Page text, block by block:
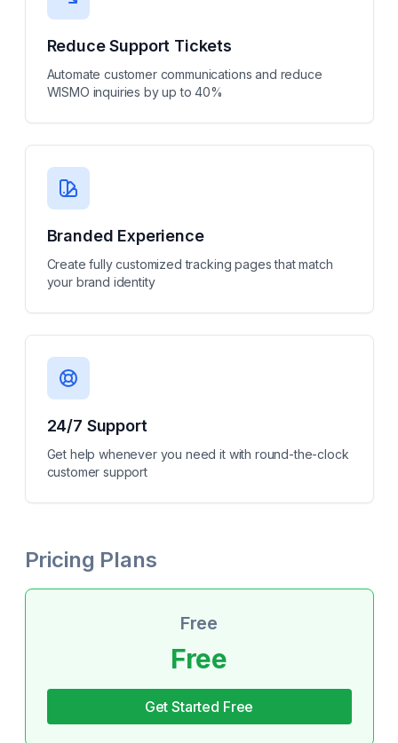
Reduce Support Tickets
Automate customer communications and reduce
WISMO inquiries by up to 40%
Branded Experience
Create fully customized tracking pages that match
your brand identity
24/7 Support
Get help whenever you need it with round-the-clock
customer support
Pricing Plans
Free
Free
Get Started Free